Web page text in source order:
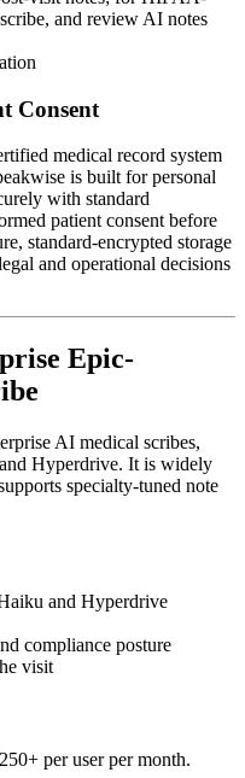
and review AI notes
Consent
medical record system
is built for personal
with standard
patient consent before
standard-encrypted storage
and operational decisions
Epic-
AI medical scribes,
Hyperdrive. It is widely
specialty-tuned note
and Hyperdrive
compliance posture
visit
per user per month.